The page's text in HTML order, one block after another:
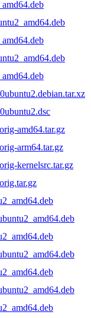
amd64.tar.gz
arm64.tar.gz
kernelsrc.tar.gz